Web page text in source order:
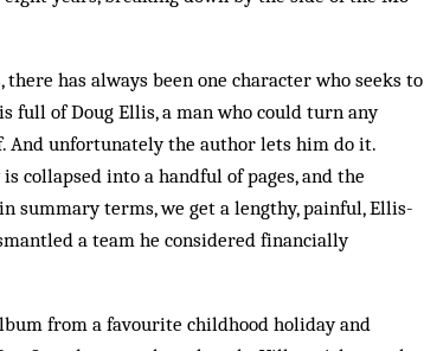
has always been one character who seeks to
full of Doug Ellis, a man who could turn any
And unfortunately the author lets him do it.
collapsed into a handful of pages, and the
summary terms, we get a lengthy, painful, Ellis-
a team he considered financially
from a favourite childhood holiday and